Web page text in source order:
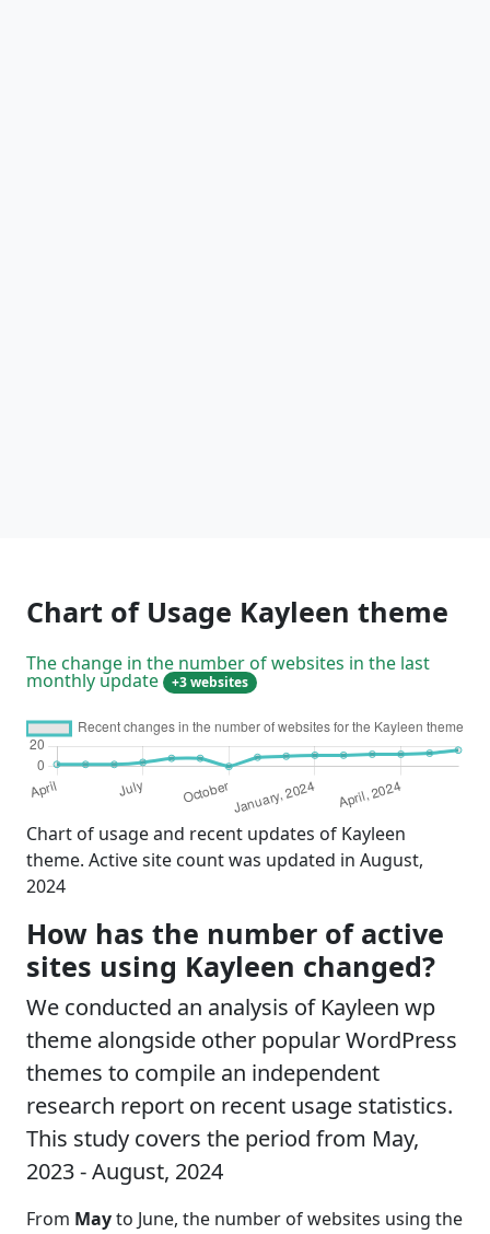
Chart of Usage Kayleen theme
The change in the number of websites in the last
monthly update +3 websites
Chart of usage and recent updates of Kayleen
theme. Active site count was updated in August,
2024
How has the number of active
sites using Kayleen changed?
We conducted an analysis of Kayleen wp
theme alongside other popular WordPress
themes to compile an independent
research report on recent usage statistics.
This study covers the period from May,
2023 - August, 2024
From Mayto June, the number of websites using the